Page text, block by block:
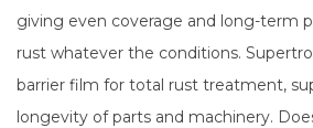
giving even coverage and long-term
rust whatever the conditions.
barrier film for total rust treatment,
longevity of parts and machinery.